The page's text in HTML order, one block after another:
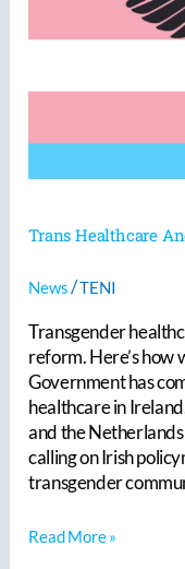
Trans Healthcare
News/TENI
Transgender
reform. Here’s how
Government has
healthcare in
and the
calling on Irish
transgender
Read More »